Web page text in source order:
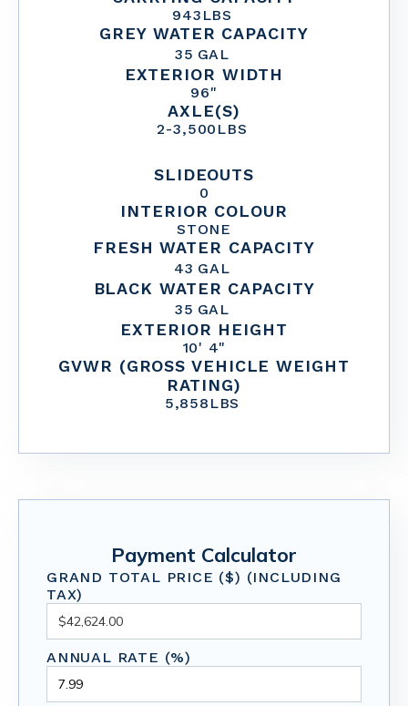
943 LBS
GREY WATER CAPACITY
35 GAL
EXTERIOR WIDTH
96"
AXLE(S)
2-3,500 LBS
SLIDEOUTS
0
INTERIOR COLOUR
STONE
FRESH WATER CAPACITY
43 GAL
BLACK WATER CAPACITY
35 GAL
EXTERIOR HEIGHT
10' 4"
GVWR (GROSS VEHICLE WEIGHT
RATING)
5,858 LBS
Payment Calculator
GRAND TOTAL PRICE ($) (INCLUDING
TAX)
ANNUAL RATE (%)